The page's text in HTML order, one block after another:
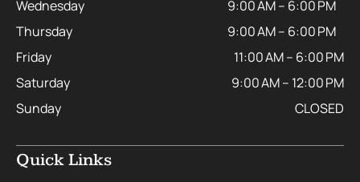
Wednesday
9:00 AM – 6:00 PM
Thursday
9:00 AM – 6:00 PM
Friday
11:00 AM – 6:00 PM
Saturday
9:00 AM – 12:00 PM
Sunday
CLOSED
Quick Links